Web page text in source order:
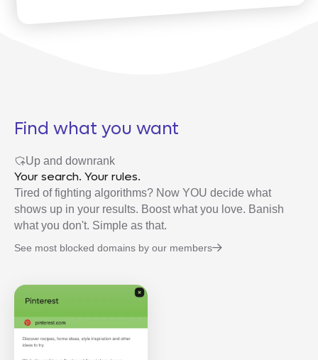
Find what you want
Up and downrank
Your search. Your rules.
Tired of fighting algorithms? Now YOU decide what
shows up in your results. Boost what you love. Banish
what you don't. Simple as that.
See most blocked domains by our members